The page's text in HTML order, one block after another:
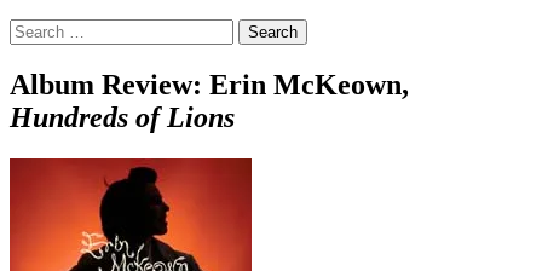
Search
for:
Album Review: Erin McKeown,
Hundreds of Lions